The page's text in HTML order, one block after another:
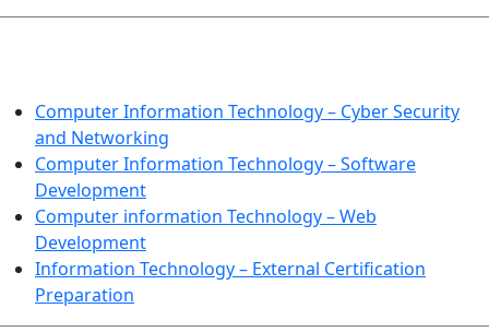
Computer Information Technology – Cyber Security
and Networking
Computer Information Technology – Software
Development
Computer information Technology – Web
Development
Information Technology – External Certification
Preparation